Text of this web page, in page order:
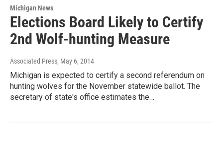
Michigan News
Elections Board Likely to Certify
2nd Wolf-hunting Measure
Associated Press, May 6, 2014
Michigan is expected to certify a second referendum on
hunting wolves for the November statewide ballot. The
secretary of state's office estimates the…